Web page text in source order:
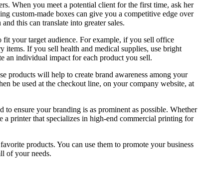
When you meet a potential client for the first time, ask her
custom-made boxes can give you a competitive edge over
this can translate into greater sales.
fit your target audience. For example, if you sell office
items. If you sell health and medical supplies, use bright
an individual impact for each product you sell.
products will help to create brand awareness among your
be used at the checkout line, on your company website, at
ensure your branding is as prominent as possible. Whether
printer that specializes in high-end commercial printing for
products. You can use them to promote your business
of your needs.